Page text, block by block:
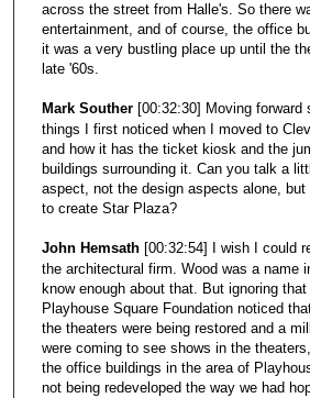
across the street from Halle's. So there
entertainment, and of course, the office
it was a very bustling place up until the
late '60s.
Mark Souther [00:32:30] Moving forward
things I first noticed when I moved to
and how it has the ticket kiosk and the
buildings surrounding it. Can you talk a
aspect, not the design aspects alone,
to create Star Plaza?
John Hemsath [00:32:54] I wish I could
the architectural firm. Wood was a name
know enough about that. But ignoring
Playhouse Square Foundation noticed
the theaters were being restored and a
were coming to see shows in the
the office buildings in the area of
not being redeveloped the way we had